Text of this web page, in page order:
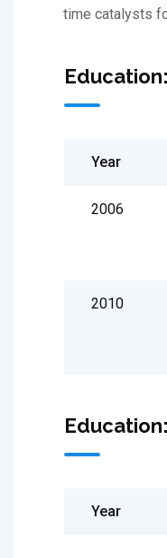
time catalysts
Education:
Year
2006
2010
Education:
Year